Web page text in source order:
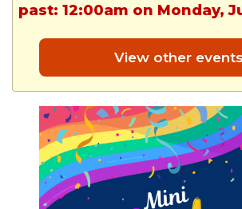
past: 12:00am on Monday,
View other events